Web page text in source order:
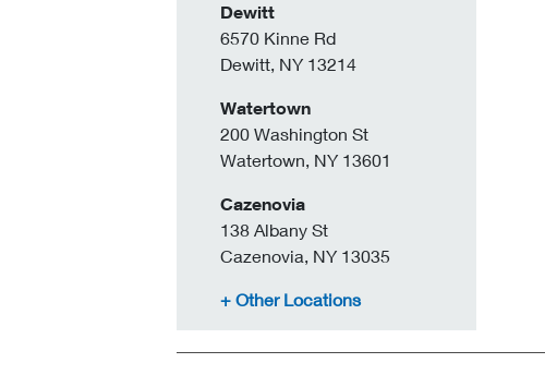
Dewitt
6570 Kinne Rd
Dewitt, NY 13214
Watertown
200 Washington St
Watertown, NY 13601
Cazenovia
138 Albany St
Cazenovia, NY 13035